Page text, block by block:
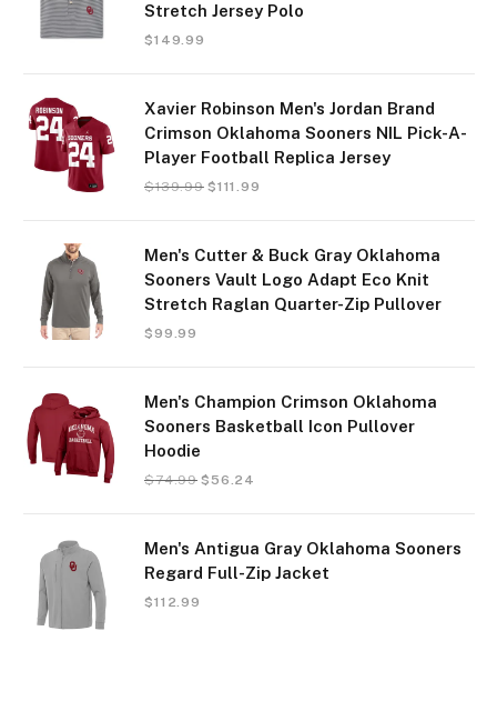
Stretch Jersey Polo
$149.99
Xavier Robinson Men's Jordan Brand
Crimson Oklahoma Sooners NIL Pick-A-
Player Football Replica Jersey
$139.99 $111.99
Men's Cutter & Buck Gray Oklahoma
Sooners Vault Logo Adapt Eco Knit
Stretch Raglan Quarter-Zip Pullover
$99.99
Men's Champion Crimson Oklahoma
Sooners Basketball Icon Pullover
Hoodie
$74.99 $ 56.24
Men's Antigua Gray Oklahoma Sooners
Regard Full-Zip Jacket
$112.99